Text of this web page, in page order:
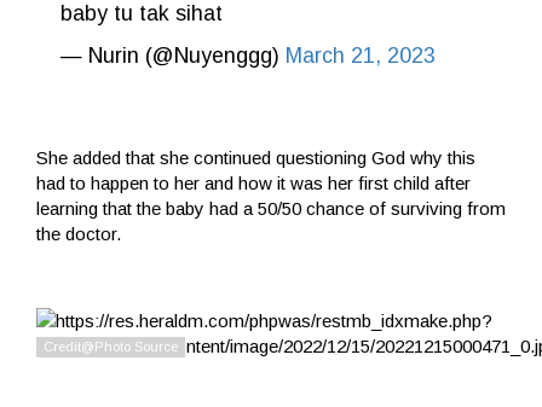
baby tu tak sihat
— Nurin (@Nuyenggg) March 21, 2023
She added that she continued questioning God why this
had to happen to her and how it was her first child after
learning that the baby had a 50/50 chance of surviving from
the doctor.